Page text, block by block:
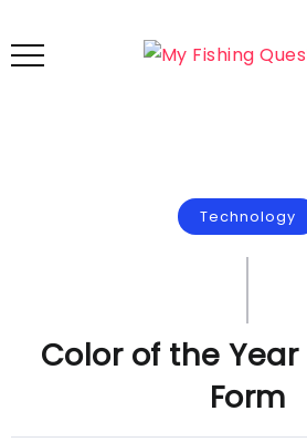
Technology
Color of the
Form